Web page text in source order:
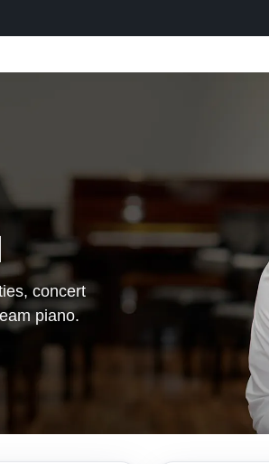
concert
piano.